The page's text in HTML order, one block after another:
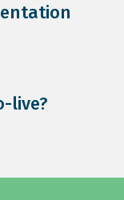
live?